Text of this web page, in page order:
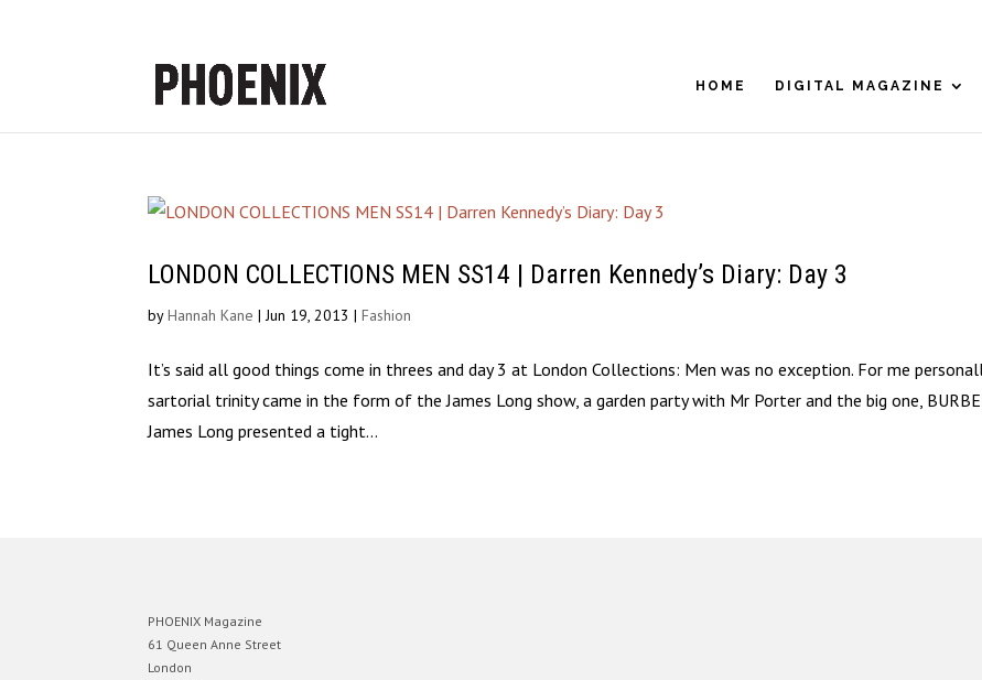
HOME DIGITAL MAGAZINE
LONDON COLLECTIONS MEN SS14 | Darren Kennedy’s Diary: Day 3
byHannah Kane |Jun 19, 2013 |Fashion
It’s said all good things come in threes and day 3 at London Collections: Men was no exception. For me
sartorial trinity came in the form of the James Long show, a garden party with Mr Porter and the big one,
James Long presented a tight...
PHOENIX Magazine
61 Queen Anne Street
London